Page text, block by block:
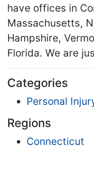
have offices in
Massachusetts,
Hampshire,
Florida. We are
Categories
Personal
Regions
Connecticut